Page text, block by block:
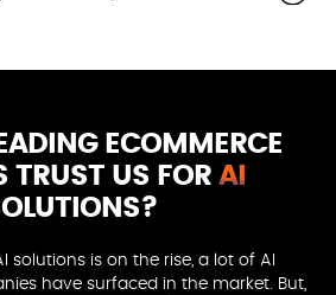
ECOMMERCE
TRUST US FOR AI
solutions is on the rise, a lot of AI
have surfaced in the market. But,